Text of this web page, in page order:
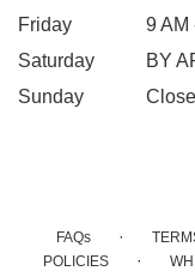
Friday
9 AM
Saturday
BY
Sunday
FAQs ·
POLICIES ·